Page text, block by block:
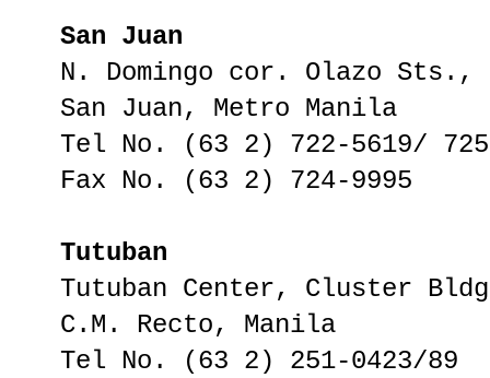
San Juan
N. Domingo cor. Olazo Sts.,
San Juan, Metro Manila
Tel No. (63 2) 722-5619/
Fax No. (63 2) 724-9995
Tutuban
Tutuban Center, Cluster
C.M. Recto, Manila
Tel No. (63 2) 251-0423/89